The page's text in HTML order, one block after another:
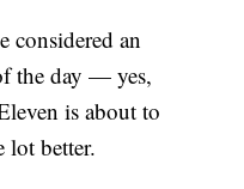
considered an
the day — yes,
is about to
lot better.